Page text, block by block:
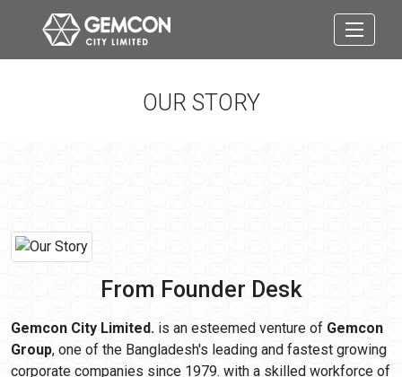
OUR STORY
From Founder Desk
Gemcon City Limited. is an esteemed venture of Gemcon
Group, one of the Bangladesh's leading and fastest growing
corporate companies since 1979. with a skilled workforce of